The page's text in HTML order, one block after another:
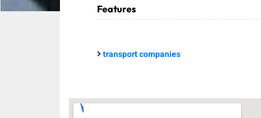
Features
transport companies